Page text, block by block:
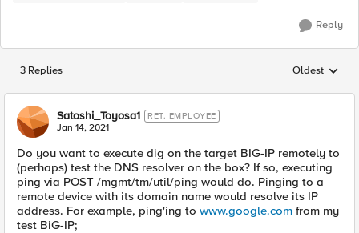
Reply
3 Replies Replies
Oldest
Satoshi_Toyosa1 RET. EMPLOYEE
Jan 14, 2021
Do you want to execute dig on the target BIG-IP remotely to
(perhaps) test the DNS resolver on the box? If so, executing
ping via POST /mgmt/tm/util/ping would do. Pinging to a
remote device with its domain name would resolve its IP
address. For example, ping'ing to www.google.com from my
test BiG-IP;